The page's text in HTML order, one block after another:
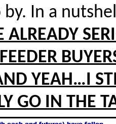
In a
ALREADY
YEAH…I
GO IN THE